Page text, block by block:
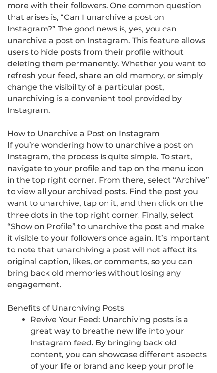
more with their followers. One common question
that arises is, “Can I unarchive a post on
Instagram?” The good news is, yes, you can
unarchive a post on Instagram. This feature allows
users to hide posts from their profile without
deleting them permanently. Whether you want to
refresh your feed, share an old memory, or simply
change the visibility of a particular post,
unarchiving is a convenient tool provided by
Instagram.
How to Unarchive a Post on Instagram
If you’re wondering how to unarchive a post on
Instagram, the process is quite simple. To start,
navigate to your profile and tap on the menu icon
in the top right corner. From there, select “Archive”
to view all your archived posts. Find the post you
want to unarchive, tap on it, and then click on the
three dots in the top right corner. Finally, select
“Show on Profile” to unarchive the post and make
it visible to your followers once again. It’s important
to note that unarchiving a post will not affect its
original caption, likes, or comments, so you can
bring back old memories without losing any
engagement.
Benefits of Unarchiving Posts
Revive Your Feed: Unarchiving posts is a
great way to breathe new life into your
Instagram feed. By bringing back old
content, you can showcase different aspects
of your life or brand and keep your profile